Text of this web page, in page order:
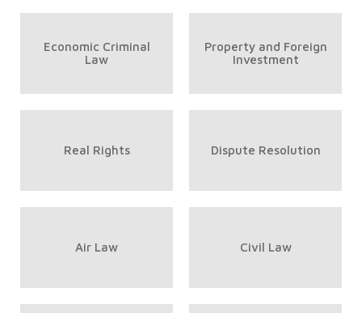
Economic Criminal
Law
Property and Foreign
Investment
Real Rights Dispute Resolution
Air Law Civil Law